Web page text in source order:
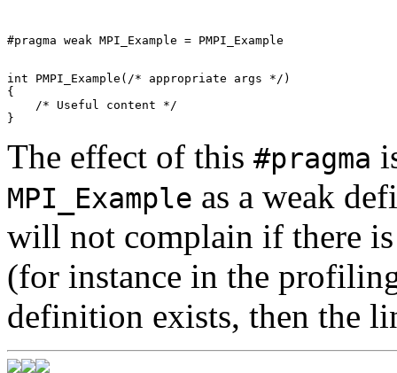
int PMPI_Example(/* appropriate args */)
{
    /* Useful content */
The effect of this #pragma
MPI_Example as a weak
will not complain if there
(for instance in the
definition exists, then the